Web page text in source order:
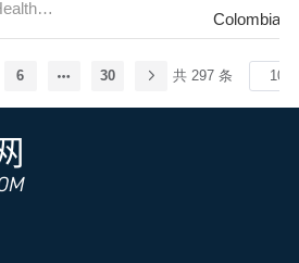
food industry, and
healthy food
aviation and
industry's premier
makers from
the world. Cutting-
franchise and business
trade shows in
ASEAN region, TFBO
will bring together
franchise brands,
Colombia-
6 30 共 297 条